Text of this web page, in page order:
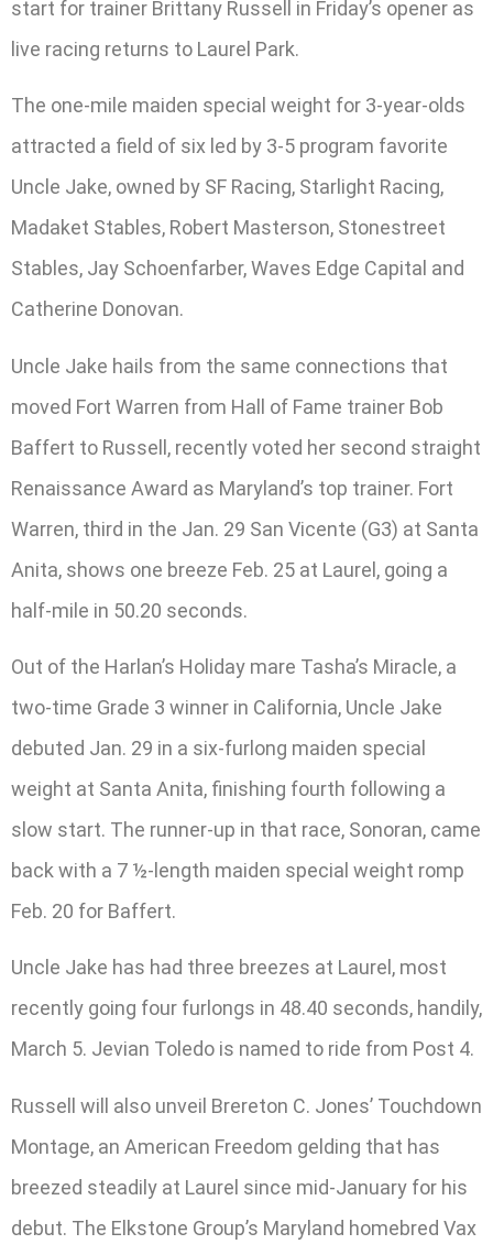
start for trainer Brittany Russell in Friday’s opener as
live racing returns to Laurel Park.
The one-mile maiden special weight for 3-year-olds
attracted a field of six led by 3-5 program favorite
Uncle Jake, owned by SF Racing, Starlight Racing,
Madaket Stables, Robert Masterson, Stonestreet
Stables, Jay Schoenfarber, Waves Edge Capital and
Catherine Donovan.
Uncle Jake hails from the same connections that
moved Fort Warren from Hall of Fame trainer Bob
Baffert to Russell, recently voted her second straight
Renaissance Award as Maryland’s top trainer. Fort
Warren, third in the Jan. 29 San Vicente (G3) at Santa
Anita, shows one breeze Feb. 25 at Laurel, going a
half-mile in 50.20 seconds.
Out of the Harlan’s Holiday mare Tasha’s Miracle, a
two-time Grade 3 winner in California, Uncle Jake
debuted Jan. 29 in a six-furlong maiden special
weight at Santa Anita, finishing fourth following a
slow start. The runner-up in that race, Sonoran, came
back with a 7 ½-length maiden special weight romp
Feb. 20 for Baffert.
Uncle Jake has had three breezes at Laurel, most
recently going four furlongs in 48.40 seconds, handily,
March 5. Jevian Toledo is named to ride from Post 4.
Russell will also unveil Brereton C. Jones’ Touchdown
Montage, an American Freedom gelding that has
breezed steadily at Laurel since mid-January for his
debut. The Elkstone Group’s Maryland homebred Vax